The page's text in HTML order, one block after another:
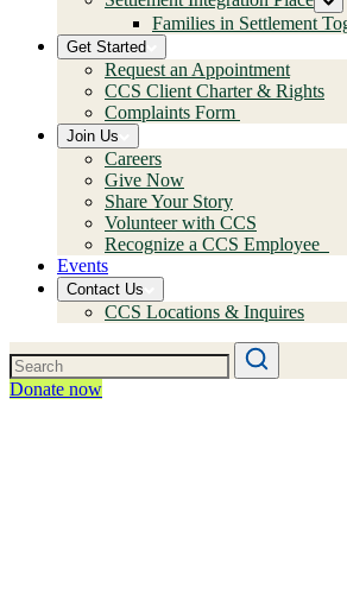
Families in Settlement
Get Started
Request an Appointment
CCS Client Charter & Rights
Complaints Form
Join Us
Careers
Give Now
Share Your Story
Volunteer with CCS
Recognize a CCS Employee
Events
Contact Us
CCS Locations & Inquires
Donate now